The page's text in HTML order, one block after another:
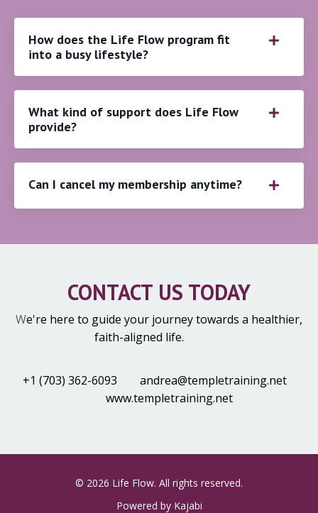
How does the Life Flow program fit
into a busy lifestyle?
What kind of support does Life Flow
provide?
Can I cancel my membership anytime?
CONTACT US TODAY
We're here to guide your journey towards a healthier,
faith-aligned life.
+1 (703) 362-6093 andrea@templetraining.net
www.templetraining.net
© 2026 Life Flow. All rights reserved.
Powered by Kajabi